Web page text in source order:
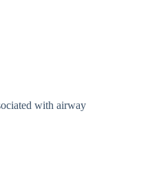
with airway